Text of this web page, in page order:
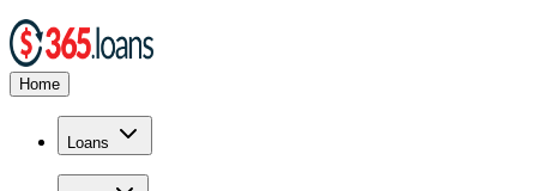
Home
Loans